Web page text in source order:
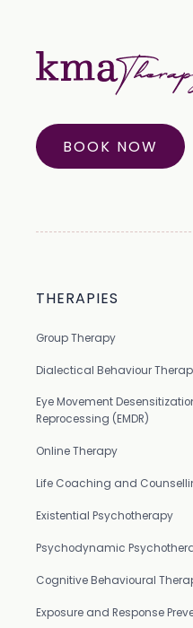
BOOK NOW
THERAPIES
Group Therapy
Dialectical Behaviour
Eye Movement
Reprocessing (EMDR)
Online Therapy
Life Coaching and
Existential Psychotherapy
Psychodynamic
Cognitive Behavioural
Exposure and Response